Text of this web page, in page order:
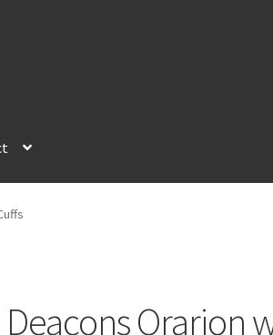
Deacons Orarion